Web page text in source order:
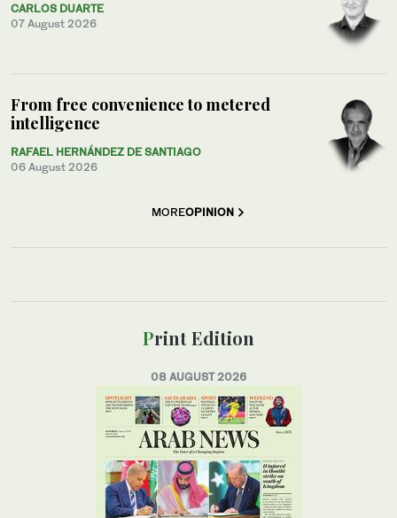
CARLOS DUARTE
07 August 2026
From free convenience to metered
intelligence
RAFAEL HERNÁNDEZ DE SANTIAGO
06 August 2026
MOREOPINION
Print Edition
08 AUGUST 2026